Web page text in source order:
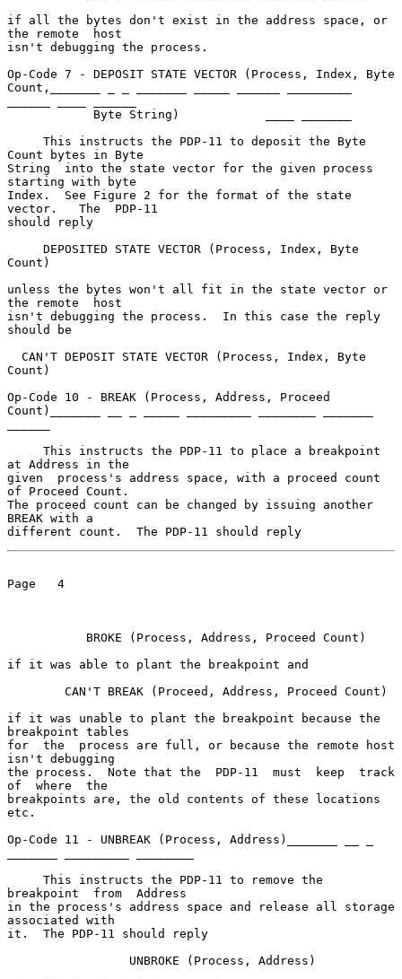
if all the bytes don't exist in the address space, or
the remote  host
isn't debugging the process.
Op-Code 7 - DEPOSIT STATE VECTOR (Process, Index, Byte
Count,_______ _ _ _______ _____ ______ _________
Count bytes in Byte
String  into the state vector for the given process
starting with byte
Index.  See Figure 2 for the format of the state
vector.   The  PDP-11
should reply
Count)
unless the bytes won't all fit in the state vector or
the remote  host
isn't debugging the process.  In this case the reply
should be
Count)
Op-Code 10 - BREAK (Process, Address, Proceed
Count)_______ __ _ _____ _________ ________ _______
at Address in the
given  process's address space, with a proceed count
of Proceed Count.
The proceed count can be changed by issuing another
BREAK with a
different count.  The PDP-11 should reply
Page   4
if it was able to plant the breakpoint and
if it was unable to plant the breakpoint because the
breakpoint tables
for  the  process are full, or because the remote host
isn't debugging
the process.  Note that the  PDP-11  must  keep  track
of  where  the
breakpoints are, the old contents of these locations
etc.
Op-Code 11 - UNBREAK (Process, Address)_______ __ _
breakpoint  from  Address
in the process's address space and release all storage
associated with
it.  The PDP-11 should reply